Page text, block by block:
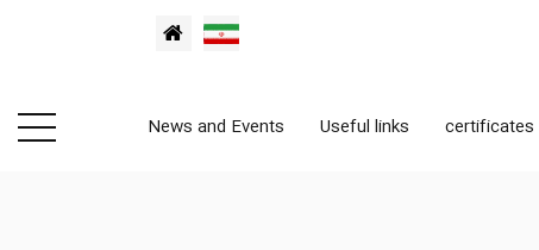
certificates
Useful links
News and Events